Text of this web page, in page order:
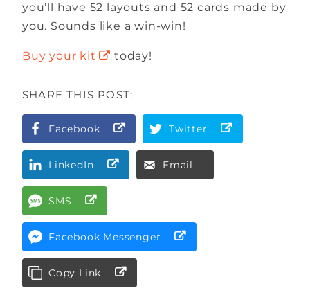
you’ll have 52 layouts and 52 cards made by
you. Sounds like a win-win!
Buy your kit today!
SHARE THIS POST:
Facebook Twitter
LinkedIn Email
SMS
Facebook Messenger
Copy Link